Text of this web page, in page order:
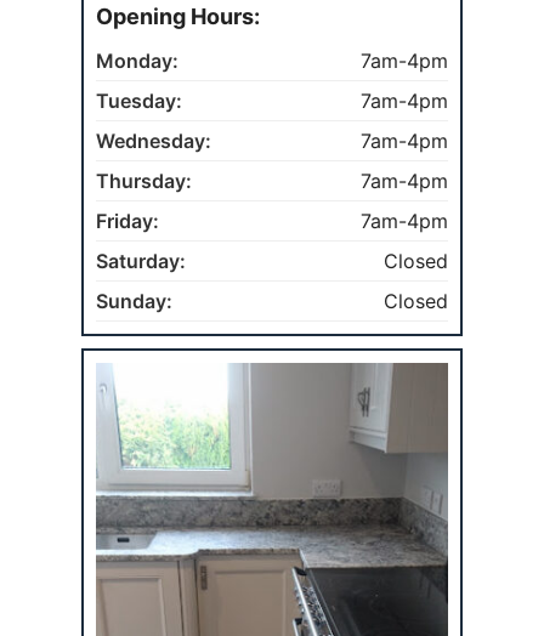
Opening Hours:
Monday:
7am-4pm
Tuesday:
7am-4pm
Wednesday:
7am-4pm
Thursday:
7am-4pm
Friday:
7am-4pm
Saturday:
Closed
Sunday:
Closed